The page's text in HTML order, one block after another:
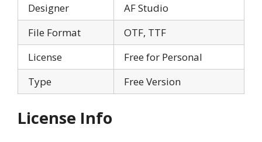
Designer
AF Studio
File Format
OTF, TTF
License
Free for Personal
Type
Free Version
License Info